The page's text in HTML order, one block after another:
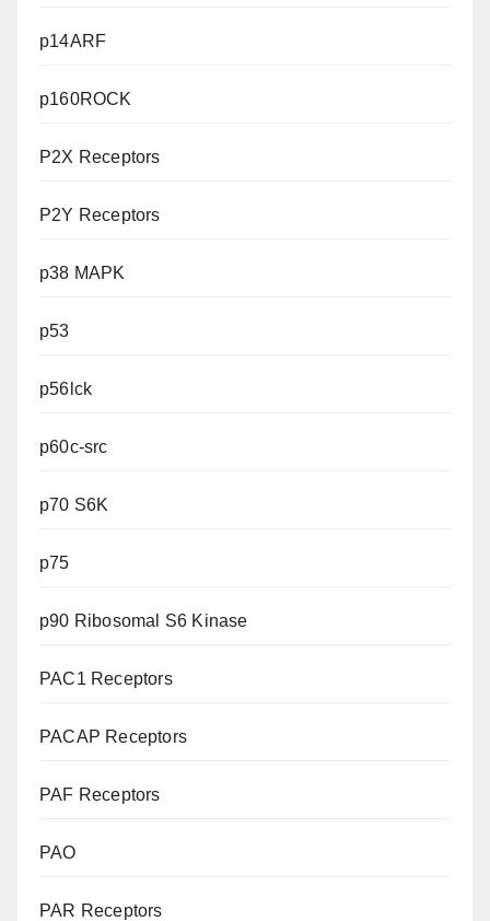
p14ARF
p160ROCK
P2X Receptors
P2Y Receptors
p38 MAPK
p53
p56lck
p60c-src
p70 S6K
p75
p90 Ribosomal S6 Kinase
PAC1 Receptors
PACAP Receptors
PAF Receptors
PAO
PAR Receptors